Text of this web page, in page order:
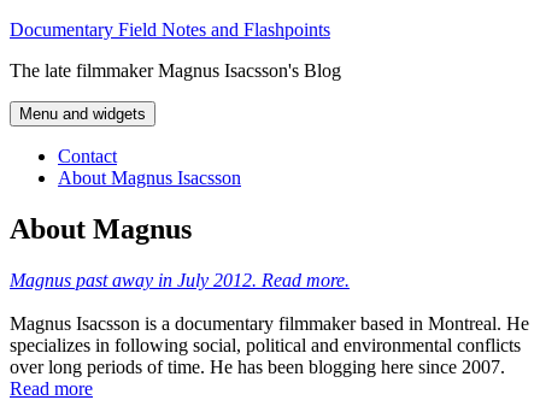
Skip
content
Documentary Field Notes and Flashpoints
The late filmmaker Magnus Isacsson's Blog
Menu and widgets
Contact
About Magnus Isacsson
About Magnus
Magnus past away in July 2012. Read more.
Magnus Isacsson is a documentary filmmaker based in Montreal. He
specializes in following social, political and environmental conflicts
over long periods of time. He has been blogging here since 2007.
Read more